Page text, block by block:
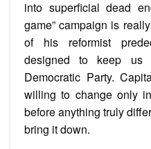
into superficial dead
game” campaign is
of his reformist
designed to keep
Democratic Party.
willing to change only
before anything truly
bring it down.